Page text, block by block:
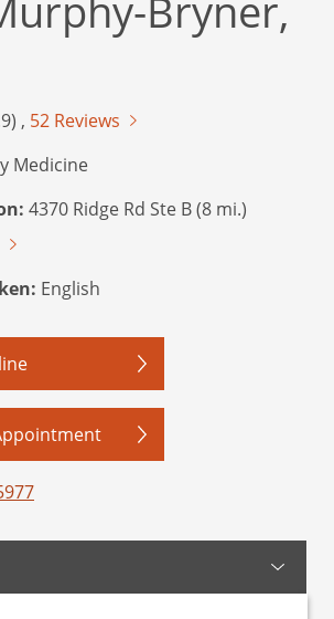
Bryner,
, 52 Reviews
Medicine
4370 Ridge Rd Ste B (8 mi.)
English